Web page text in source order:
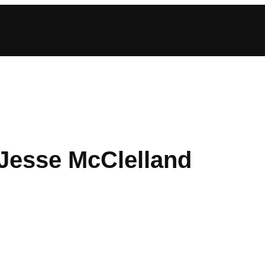
McClelland